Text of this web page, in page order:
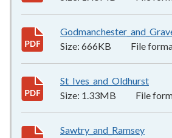
Size: 666KB File
St_Ives_and_Oldhurst
Size: 1.33MB File
Sawtry_and_Ramsey